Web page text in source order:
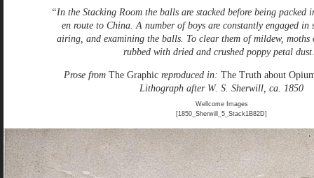
“In the Stacking Room the balls are stacked before being packed
en route to China. A number of boys are constantly engaged
airing, and examining the balls. To clear them of mildew, moths
rubbed with dried and crushed poppy petal
Prose from The Graphicreproduced in: The Truth about
Lithograph after W. S. Sherwill, ca. 1850
Wellcome Images
[1850_Sherwill_5_Stack1B82D]